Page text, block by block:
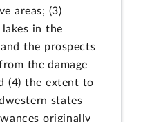
areas; (3)
in the
the prospects
the damage
(4) the extent to
states
originally